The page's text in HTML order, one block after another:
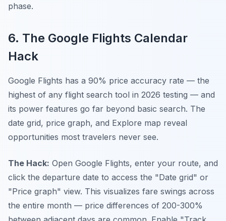
phase.
6. The Google Flights Calendar
Hack
Google Flights has a 90% price accuracy rate — the
highest of any flight search tool in 2026 testing — and
its power features go far beyond basic search. The
date grid, price graph, and Explore map reveal
opportunities most travelers never see.
The Hack: Open Google Flights, enter your route, and
click the departure date to access the "Date grid" or
"Price graph" view. This visualizes fare swings across
the entire month — price differences of 200-300%